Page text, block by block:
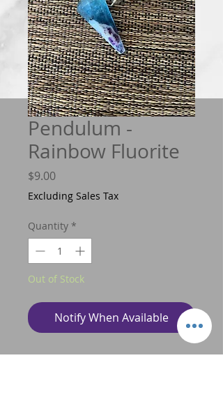
Pendulum -
Rainbow Fluorite
$9.00Price
Excluding Sales Tax
Quantity *
Out of Stock
Notify When Available
A pendulum is a tool that is used